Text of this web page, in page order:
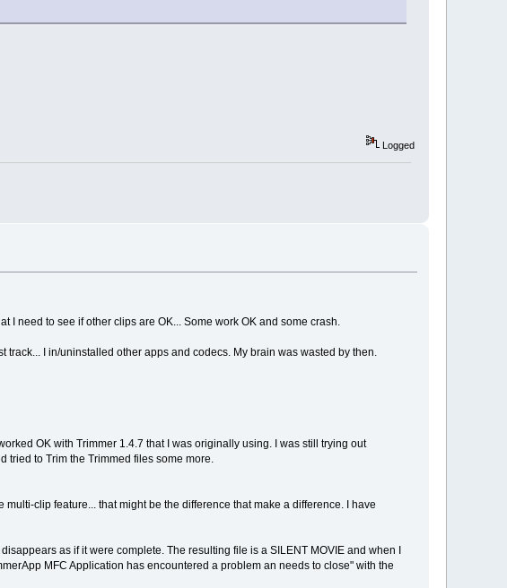
Logged
I need to see if other clips are OK... Some work OK and some crash.
I in/uninstalled other apps and codecs. My brain was wasted by then.
OK with Trimmer 1.4.7 that I was originally using. I was still trying out
to Trim the Trimmed files some more.
clip feature... that might be the difference that make a difference. I have
as if it were complete. The resulting file is a SILENT MOVIE and when I
MFC Application has encountered a problem an needs to close" with the